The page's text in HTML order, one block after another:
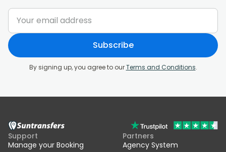
Subscribe
By signing up, you agree to ourTerms and Conditions.
Support
Manage your Booking
Partners
Agency System